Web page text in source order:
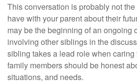
This conversation is probably not
have with your parent about their
may be the beginning of an ongoing
involving other siblings in the
sibling takes a lead role when caring
family members should be honest
situations, and needs.